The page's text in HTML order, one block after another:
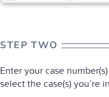
STEP TWO
Enter your case
select the case(s) you’re